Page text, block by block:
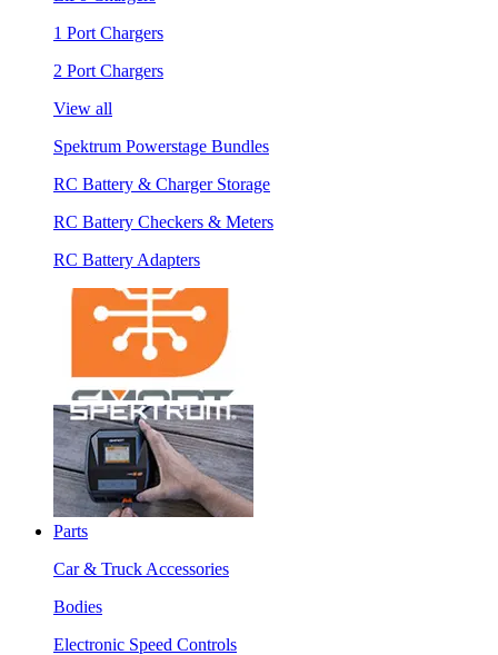
1 Port Chargers
2 Port Chargers
View all
Spektrum Powerstage Bundles
RC Battery & Charger Storage
RC Battery Checkers & Meters
RC Battery Adapters
Parts
Car & Truck Accessories
Bodies
Electronic Speed Controls